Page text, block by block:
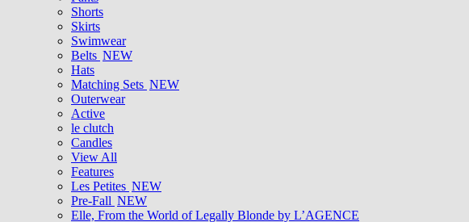
Shorts
Skirts
Swimwear
Belts NEW
Hats
Matching Sets NEW
Outerwear
Active
le clutch
Candles
View All
Features
Les Petites NEW
Pre-Fall NEW
Elle, From the World of Legally Blonde by L’AGENCE